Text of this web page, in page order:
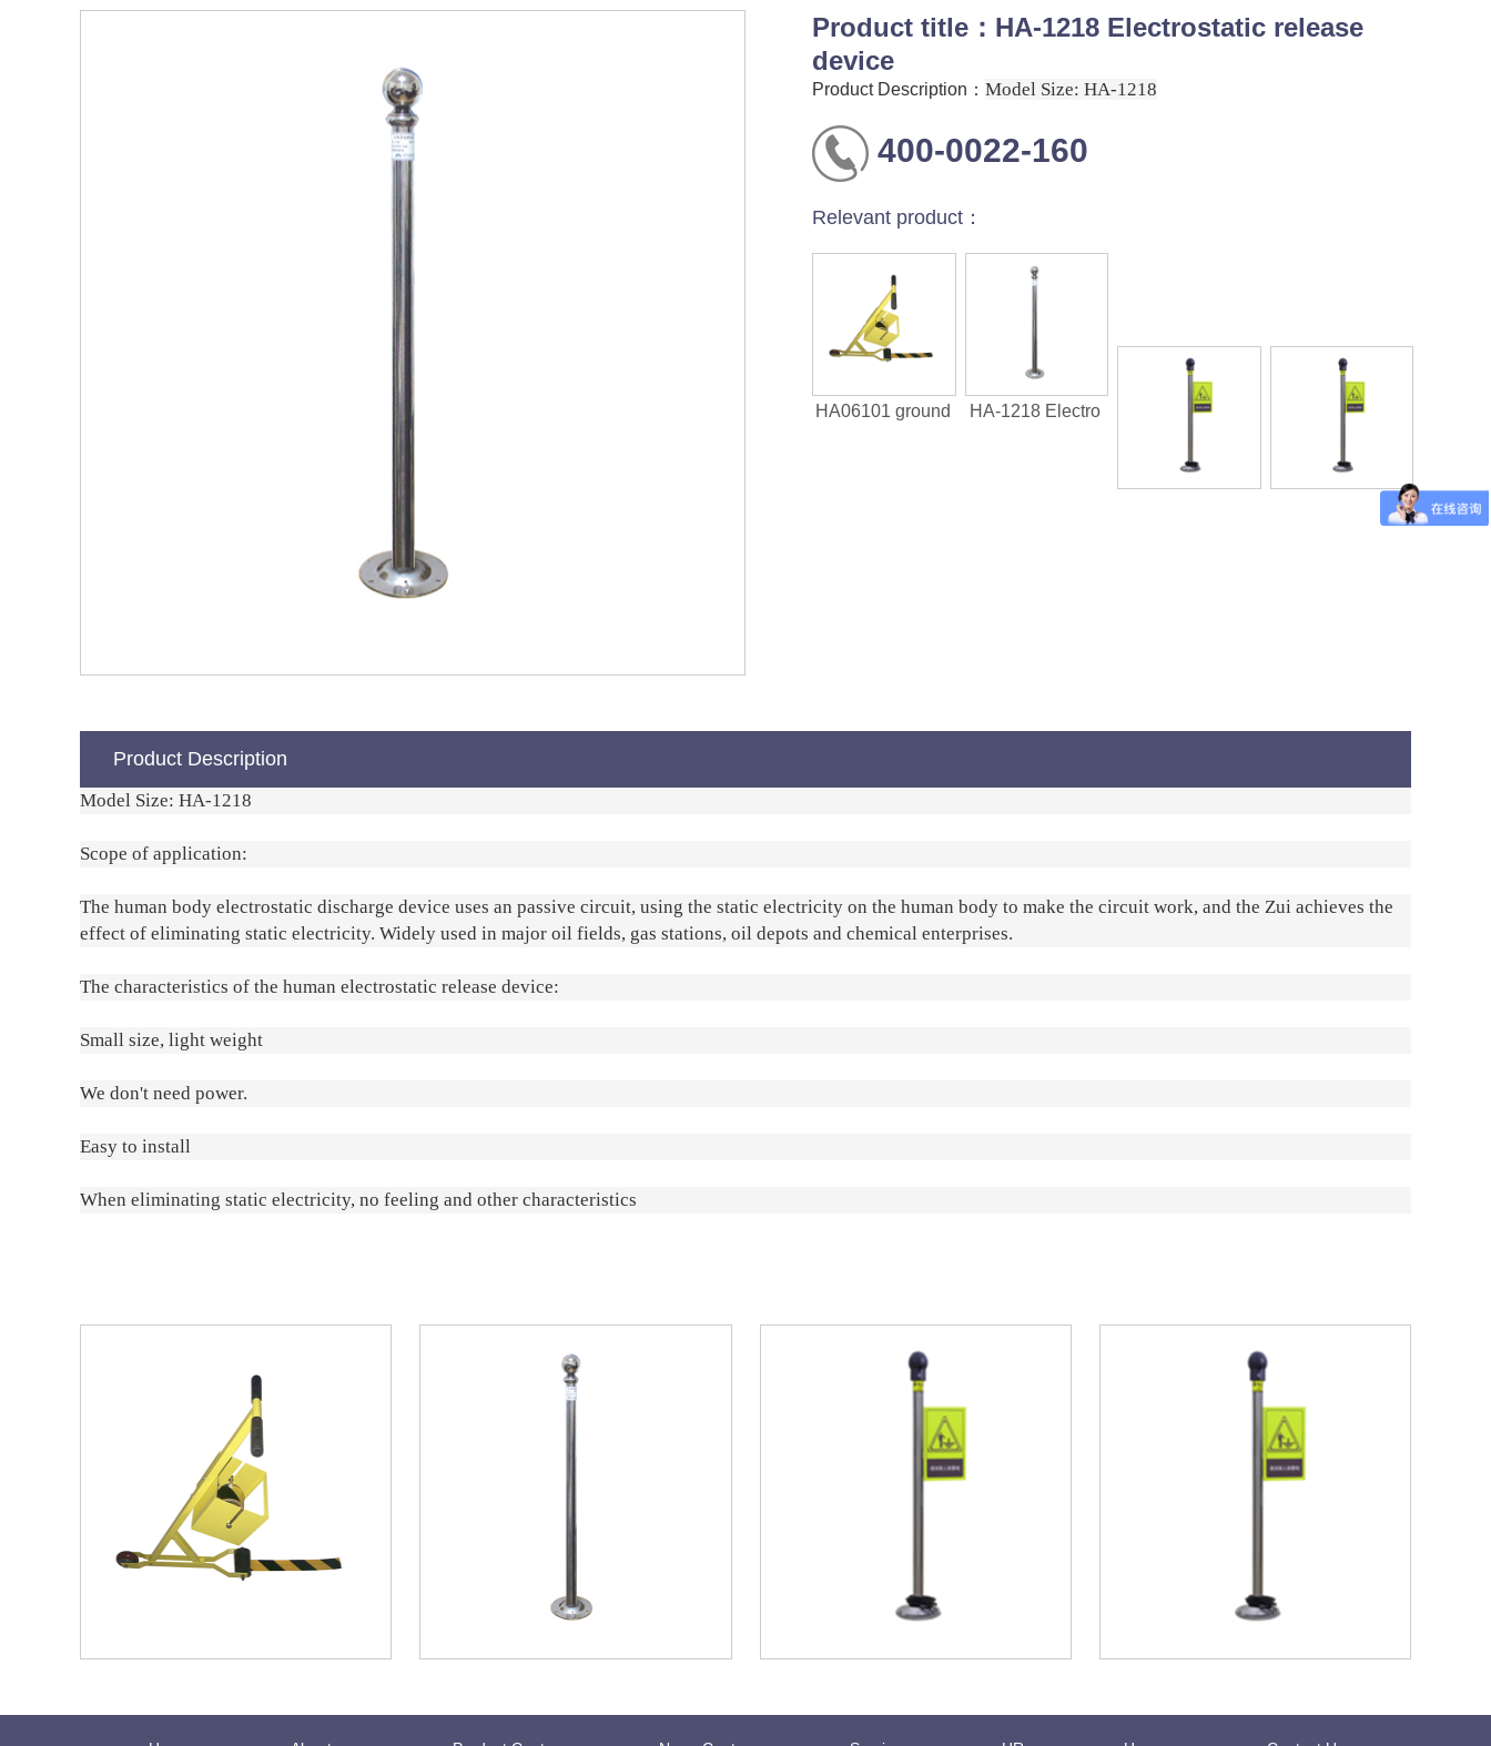
Product title：HA-1218 Electrostatic release
device
Product Description： Model Size: HA-1218
400-0022-160
Relevant product：
HA06101 ground HA-1218 Electro
Product Description
Model Size: HA-1218
Scope of application:
The human body electrostatic discharge device uses an passive circuit, using the static electricity on the human body to make the circuit work, and the Zui achieves the
effect of eliminating static electricity. Widely used in major oil fields, gas stations, oil depots and chemical enterprises.
The characteristics of the human electrostatic release device:
Small size, light weight
We don't need power.
Easy to install
When eliminating static electricity, no feeling and other characteristics